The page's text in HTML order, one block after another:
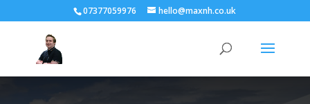
07377059976 hello@maxnh.co.uk